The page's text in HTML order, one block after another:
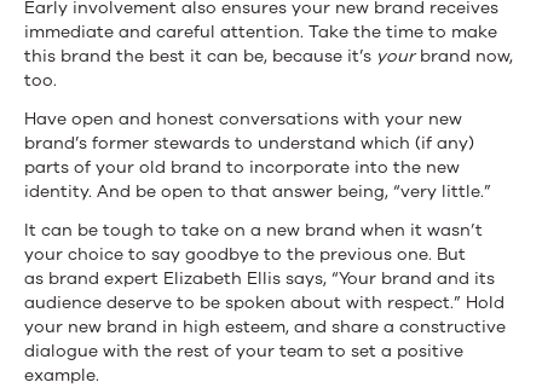
Early involvement also ensures your new brand receives
immediate and careful attention. Take the time to make
this brand the best it can be, because it’s yourbrand now,
too.
Have open and honest conversations with your new
brand’s former stewards to understand which (if any)
parts of your old brand to incorporate into the new
identity. And be open to that answer being, “very little.”
It can be tough to take on a new brand when it wasn’t
your choice to say goodbye to the previous one. But
as brand expert Elizabeth Ellis says, “Your brand and its
audience deserve to be spoken about with respect.” Hold
your new brand in high esteem, and share a constructive
dialogue with the rest of your team to set a positive
example.